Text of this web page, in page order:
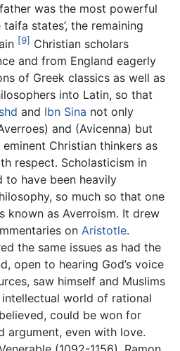
was the most powerful
states’, the remaining
[9] Christian scholars
and from England eagerly
of Greek classics as well as
into Latin, so that
and Ibn Sina not only
and (Avicenna) but
Christian thinkers as
respect. Scholasticism in
to have been heavily
so much so that one
known as Averroism. It drew
on Aristotle.
the same issues as had the
open to hearing God’s voice
saw himself and Muslims
world of rational
could be won for
argument, even with love.